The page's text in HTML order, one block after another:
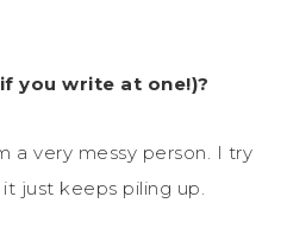
you write at one!)?
a very messy person. I try
just keeps piling up.